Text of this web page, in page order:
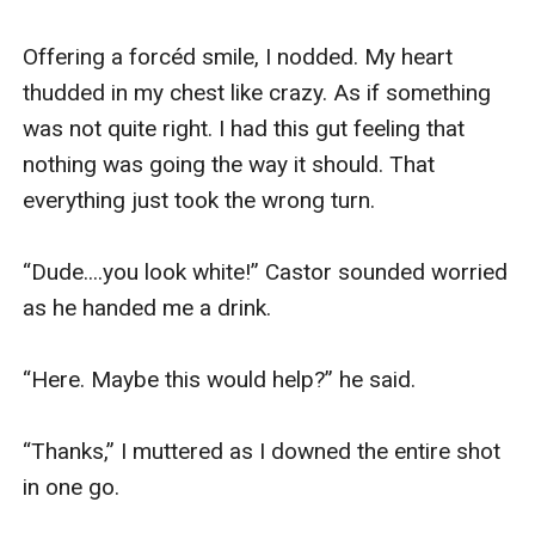
Offering a forcéd smile, I nodded. My heart
thudded in my chest like crazy. As if something
was not quite right. I had this gut feeling that
nothing was going the way it should. That
everything just took the wrong turn.
“Dude....you look white!” Castor sounded worried
as he handed me a drink.
“Here. Maybe this would help?” he said.
“Thanks,” I muttered as I downed the entire shot
in one go.